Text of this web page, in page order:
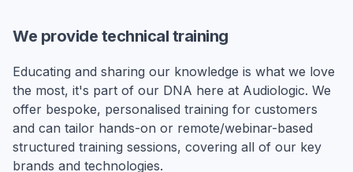
We provide technical training
Educating and sharing our knowledge is what we love
the most, it's part of our DNA here at Audiologic. We
offer bespoke, personalised training for customers
and can tailor hands-on or remote/webinar-based
structured training sessions, covering all of our key
brands and technologies.